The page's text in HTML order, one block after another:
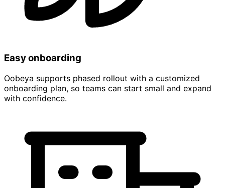
Easy onboarding
Oobeya supports phased rollout with a customized
onboarding plan, so teams can start small and expand
with confidence.